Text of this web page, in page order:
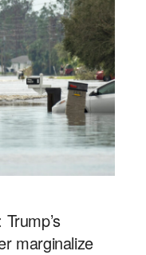
marginalize